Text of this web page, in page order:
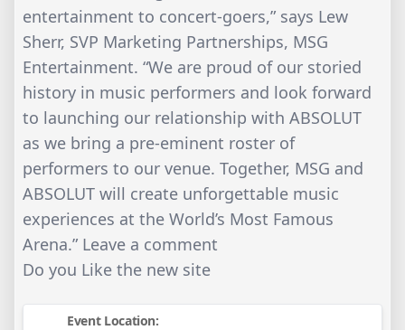
entertainment to concert-goers,” says Lew
Sherr, SVP Marketing Partnerships, MSG
Entertainment. “We are proud of our storied
history in music performers and look forward
to launching our relationship with ABSOLUT
as we bring a pre-eminent roster of
performers to our venue. Together, MSG and
ABSOLUT will create unforgettable music
experiences at the World’s Most Famous
Arena.” Leave a comment
Do you Like the new site
Event Location: